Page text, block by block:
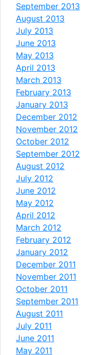
September 2013
August 2013
July 2013
June 2013
May 2013
April 2013
March 2013
February 2013
January 2013
December 2012
November 2012
October 2012
September 2012
August 2012
July 2012
June 2012
May 2012
April 2012
March 2012
February 2012
January 2012
December 2011
November 2011
October 2011
September 2011
August 2011
July 2011
June 2011
May 2011